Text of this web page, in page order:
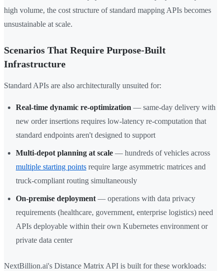
high volume, the cost structure of standard mapping APIs becomes
unsustainable at scale.
Scenarios That Require Purpose-Built
Infrastructure
Standard APIs are also architecturally unsuited for:
Real-time dynamic re-optimization — same-day delivery with
new order insertions requires low-latency re-computation that
standard endpoints aren't designed to support
Multi-depot planning at scale — hundreds of vehicles across
multiple starting points require large asymmetric matrices and
truck-compliant routing simultaneously
On-premise deployment — operations with data privacy
requirements (healthcare, government, enterprise logistics) need
APIs deployable within their own Kubernetes environment or
private data center
NextBillion.ai's Distance Matrix API is built for these workloads: